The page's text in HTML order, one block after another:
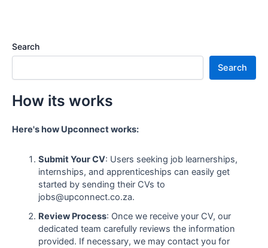
Search
Search
How its works
Here's how Upconnect works:
Submit Your CV: Users seeking job learnerships,
internships, and apprenticeships can easily get
started by sending their CVs to
jobs@upconnect.co.za.
Review Process: Once we receive your CV, our
dedicated team carefully reviews the information
provided. If necessary, we may contact you for